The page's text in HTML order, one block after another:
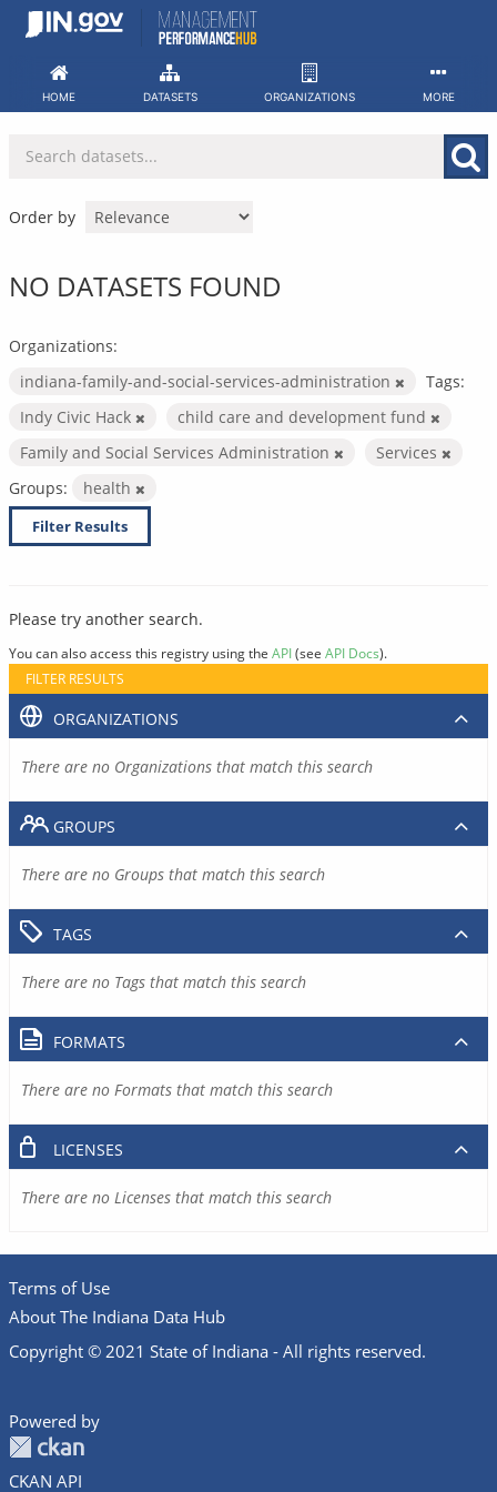
Skip
HOME DATASETS ORGANIZATIONS MORE
Order by
NO DATASETS FOUND
Organizations:
indiana-family-and-social-services-administration
Tags:
Indy Civic Hack
child care and development fund
Family and Social Services Administration
Services
Groups:
health
Filter Results
Please try another search.
You can also access this registry using the API(see API Docs).
FILTER RESULTS
ORGANIZATIONS
There are no Organizations that match this search
GROUPS
There are no Groups that match this search
TAGS
There are no Tags that match this search
FORMATS
There are no Formats that match this search
LICENSES
There are no Licenses that match this search
Terms of Use
About The Indiana Data Hub
Copyright © 2021 State of Indiana - All rights reserved.
Powered by
CKAN API